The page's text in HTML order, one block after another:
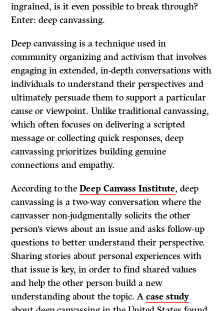
ingrained, is it even possible to break through?
Enter: deep canvassing.
Deep canvassing is a technique used in
community organizing and activism that involves
engaging in extended, in-depth conversations with
individuals to understand their perspectives and
ultimately persuade them to support a particular
cause or viewpoint. Unlike traditional canvassing,
which often focuses on delivering a scripted
message or collecting quick responses, deep
canvassing prioritizes building genuine
connections and empathy.
According to theDeep Canvass Institute, deep
canvassing is a two-way conversation where the
canvasser non-judgmentally solicits the other
person’s views about an issue and asks follow-up
questions to better understand their perspective.
Sharing stories about personal experiences with
that issue is key, in order to find shared values
and help the other person build a new
understanding about the topic. Acase study